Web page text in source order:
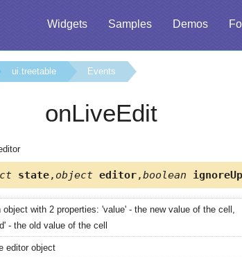
Widgets Samples Demos
ui.treetable Events
onLiveEdit
state, object editor,boolean
object with 2 properties: 'value' - the new value of the cell,
- the old value of the cell
editor object